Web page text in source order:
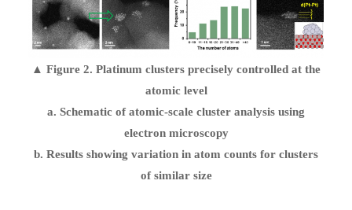
▲ Figure 2. Platinum clusters precisely controlled at the
atomic level
a. Schematic of atomic-scale cluster analysis using
electron microscopy
b. Results showing variation in atom counts for clusters
of similar size